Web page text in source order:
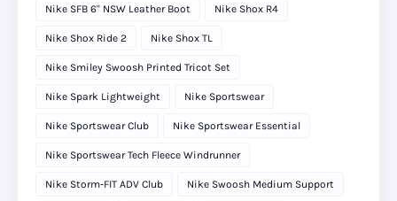
Nike SFB 6" NSW Leather Boot Nike Shox R4
Nike Shox Ride 2 Nike Shox TL
Nike Smiley Swoosh Printed Tricot Set
Nike Spark Lightweight Nike Sportswear
Nike Sportswear Club Nike Sportswear Essential
Nike Sportswear Tech Fleece Windrunner
Nike Storm-FIT ADV Club Nike Swoosh Medium Support